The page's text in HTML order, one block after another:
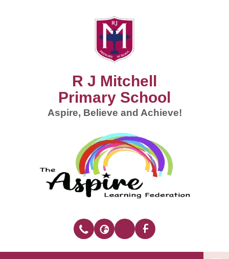
R J Mitchell
Primary School
Aspire, Believe and Achieve!